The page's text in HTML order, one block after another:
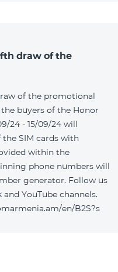
draw of the
of the promotional
buyers of the Honor
24 - 15/09/24 will
SIM cards with
within the
phone numbers will
generator. Follow us
YouTube channels.
en/B2S?s